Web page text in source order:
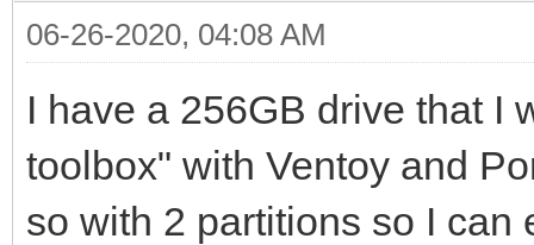
06-26-2020, 04:08 AM
I have a 256GB drive that I
toolbox" with Ventoy and
so with 2 partitions so I can